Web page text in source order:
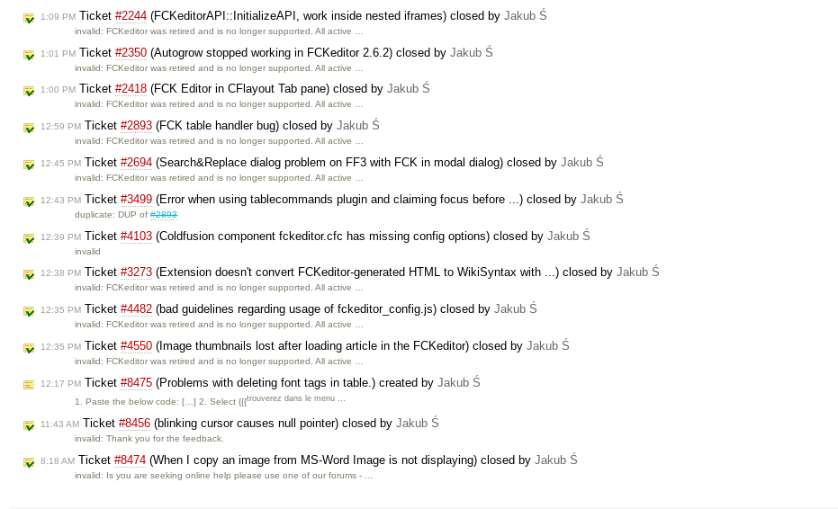
1:09 PM Ticket #2244 (FCKeditorAPI::InitializeAPI, work inside nested iframes) closed by Jakub Ś
invalid: FCKeditor was retired and is no longer supported. All active …
1:01 PM Ticket #2350 (Autogrow stopped working in FCKeditor 2.6.2) closed by Jakub Ś
invalid: FCKeditor was retired and is no longer supported. All active …
1:00 PM Ticket #2418 (FCK Editor in CFlayout Tab pane) closed by Jakub Ś
invalid: FCKeditor was retired and is no longer supported. All active …
12:59 PM Ticket #2893 (FCK table handler bug) closed by Jakub Ś
invalid: FCKeditor was retired and is no longer supported. All active …
12:45 PM Ticket #2694 (Search&Replace dialog problem on FF3 with FCK in modal dialog) closed by Jakub Ś
invalid: FCKeditor was retired and is no longer supported. All active …
12:43 PM Ticket #3499 (Error when using tablecommands plugin and claiming focus before ...) closed by Jakub Ś
duplicate: DUP of#2893
12:39 PM Ticket #4103 (Coldfusion component fckeditor.cfc has missing config options) closed by Jakub Ś
invalid
12:38 PM Ticket #3273 (Extension doesn't convert FCKeditor-generated HTML to WikiSyntax with ...) closed by Jakub Ś
invalid: FCKeditor was retired and is no longer supported. All active …
12:35 PM Ticket #4482 (bad guidelines regarding usage of fckeditor_config.js) closed by Jakub Ś
invalid: FCKeditor was retired and is no longer supported. All active …
12:35 PM Ticket #4550 (Image thumbnails lost after loading article in the FCKeditor) closed by Jakub Ś
invalid: FCKeditor was retired and is no longer supported. All active …
12:17 PM Ticket #8475 (Problems with deleting font tags in table.) created by Jakub Ś
1. Paste the below code: […] 2. Select {{{trouverez dans le menu …
11:43 AM Ticket #8456 (blinking cursor causes null pointer) closed by Jakub Ś
invalid: Thank you for the feedback.
8:18 AM Ticket #8474 (When I copy an image from MS-Word Image is not displaying) closed by Jakub Ś
invalid: Is you are seeking online help please use one of our forums - …